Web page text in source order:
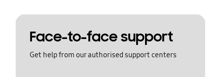
Face-to-face support
Get help from our authorised support centers